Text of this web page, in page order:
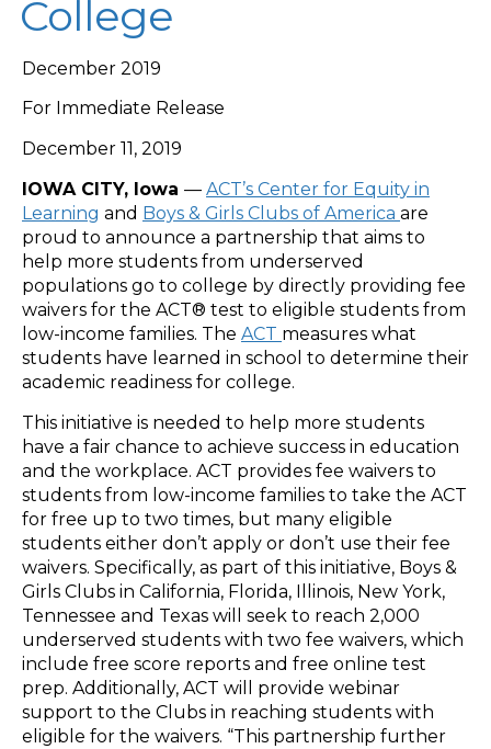
College
December 2019
For Immediate Release
December 11, 2019
IOWA CITY, Iowa — ACT’s Center for Equity in
Learning and Boys & Girls Clubs of America are
proud to announce a partnership that aims to
help more students from underserved
populations go to college by directly providing fee
waivers for the ACT® test to eligible students from
low-income families. The ACT measures what
students have learned in school to determine their
academic readiness for college.
This initiative is needed to help more students
have a fair chance to achieve success in education
and the workplace. ACT provides fee waivers to
students from low-income families to take the ACT
for free up to two times, but many eligible
students either don’t apply or don’t use their fee
waivers. Specifically, as part of this initiative, Boys &
Girls Clubs in California, Florida, Illinois, New York,
Tennessee and Texas will seek to reach 2,000
underserved students with two fee waivers, which
include free score reports and free online test
prep. Additionally, ACT will provide webinar
support to the Clubs in reaching students with
eligible for the waivers. “This partnership further